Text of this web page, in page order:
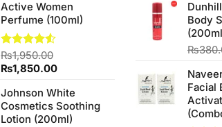
Active Women
Perfume (100ml)
Rated
4.50 out
of 5
₨1,950.00
Original
was:
₨1,950.00.
₨1,850.00Current
is:
₨1,850.00.
Johnson White
Cosmetics Soothing
Lotion (200ml)
Body
₨
Facial